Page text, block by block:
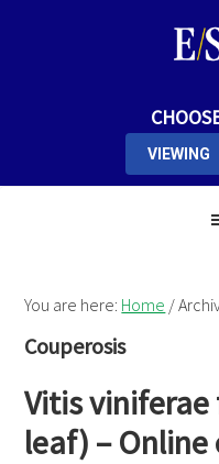
VIEWING
You are here: Home /
Couperosis
Vitis
leaf) –